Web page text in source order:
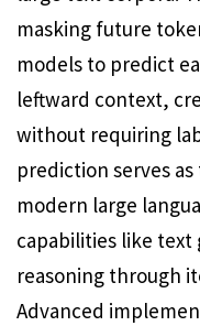
masking future
models to predict
leftward context,
without requiring
prediction serves
modern large
capabilities like
reasoning through
Advanced